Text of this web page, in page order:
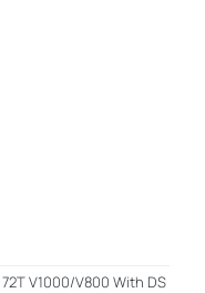
V1000/V800 With DS